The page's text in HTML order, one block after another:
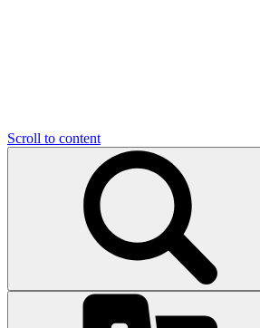
Scroll to content